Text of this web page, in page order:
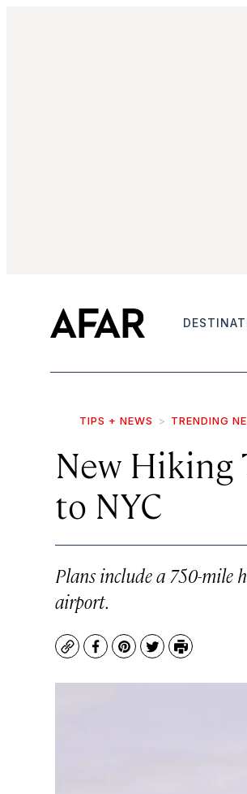
TIPS + NEWS TRENDING
New Hiking
to NYC
Plans include a 750-mile
airport.
CopyFacebook
Pinterest
TwitterPrint